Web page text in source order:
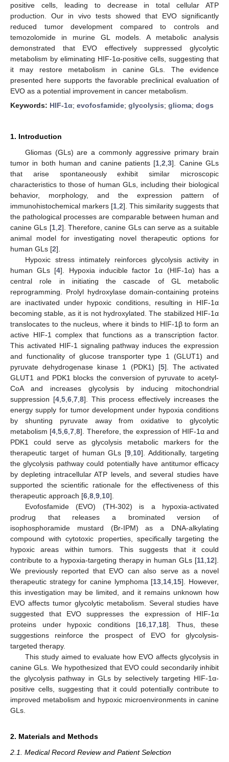
positive cells, leading to decrease in total cellular ATP
production. Our in vivo tests showed that EVO significantly
reduced tumor development compared to controls and
temozolomide in murine GL models. A metabolic analysis
demonstrated that EVO effectively suppressed glycolytic
metabolism by eliminating HIF-1α-positive cells, suggesting that
it may restore metabolism in canine GLs. The evidence
presented here supports the favorable preclinical evaluation of
EVO as a potential improvement in cancer metabolism.
Keywords: HIF-1α; evofosfamide; glycolysis; glioma; dogs
1. Introduction
Gliomas (GLs) are a commonly aggressive primary brain
tumor in both human and canine patients [1 ,2 ,3]. Canine GLs
that arise spontaneously exhibit similar microscopic
characteristics to those of human GLs, including their biological
behavior, morphology, and the expression pattern of
immunohistochemical markers [1 2]. This similarity suggests that
the pathological processes are comparable between human and
canine GLs [1, 2]. Therefore, canine GLs can serve as a suitable
animal model for investigating novel therapeutic options for
human GLs [2].
Hypoxic stress intimately reinforces glycolysis activity in
human GLs [4]. Hypoxia inducible factor 1α (HIF-1α) has a
central role in initiating the cascade of GL metabolic
reprogramming. Prolyl hydroxylase domain-containing proteins
are inactivated under hypoxic conditions, resulting in HIF-1α
becoming stable, as it is not hydroxylated. The stabilized HIF-1α
translocates to the nucleus, where it binds to HIF-1β to form an
active HIF-1 complex that functions as a transcription factor.
This activated HIF-1 signaling pathway induces the expression
and functionality of glucose transporter type 1 (GLUT1) and
pyruvate dehydrogenase kinase 1 (PDK1) [5]. The activated
GLUT1 and PDK1 blocks the conversion of pyruvate to acetyl-
CoA and increases glycolysis by inducing mitochondrial
suppression [4 5 6 7 8]. This process effectively increases the
energy supply for tumor development under hypoxia conditions
by shunting pyruvate away from oxidative to glycolytic
metabolism [4 ,5 ,6 ,7 ,8]. Therefore, the expression of HIF-1α and
PDK1 could serve as glycolysis metabolic markers for the
therapeutic target of human GLs [9 10]. Additionally, targeting
the glycolysis pathway could potentially have antitumor efficacy
by depleting intracellular ATP levels, and several studies have
supported the scientific rationale for the effectiveness of this
therapeutic approach [6 8 9 10].
Evofosfamide (EVO) (TH-302) is a hypoxia-activated
prodrug that releases a brominated version of
isophosphoramide mustard (Br-IPM) as a DNA-alkylating
compound with cytotoxic properties, specifically targeting the
hypoxic areas within tumors. This suggests that it could
contribute to a hypoxia-targeting therapy in human GLs [11 12].
We previously reported that EVO can also serve as a novel
therapeutic strategy for canine lymphoma [13 14 15]. However,
this investigation may be limited, and it remains unknown how
EVO affects tumor glycolytic metabolism. Several studies have
suggested that EVO suppresses the expression of HIF-1α
proteins under hypoxic conditions [16 17 18]. Thus, these
suggestions reinforce the prospect of EVO for glycolysis-
targeted therapy.
This study aimed to evaluate how EVO affects glycolysis in
canine GLs. We hypothesized that EVO could secondarily inhibit
the glycolysis pathway in GLs by selectively targeting HIF-1α-
positive cells, suggesting that it could potentially contribute to
improved metabolism and hypoxic microenvironments in canine
GLs.
2. Materials and Methods
2.1. Medical Record Review and Patient Selection